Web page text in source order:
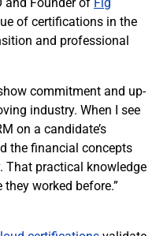
of certifications in the
and professional
commitment and up-
industry. When I see
on a candidate’s
the financial concepts
That practical knowledge
worked before.”